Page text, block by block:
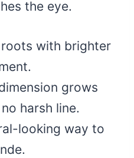
the eye.
with brighter
grows
harsh line.
looking way to